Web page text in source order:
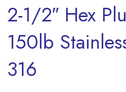
2-1/2″ Hex
150lb
316